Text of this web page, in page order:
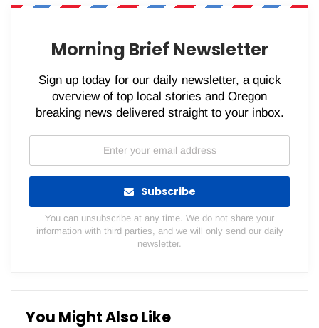
WhatsApp Pinterest Email
Morning Brief Newsletter
Sign up today for our daily newsletter, a quick
overview of top local stories and Oregon
breaking news delivered straight to your inbox.
Subscribe
You can unsubscribe at any time. We do not share your
information with third parties, and we will only send our daily
newsletter.
You Might Also Like